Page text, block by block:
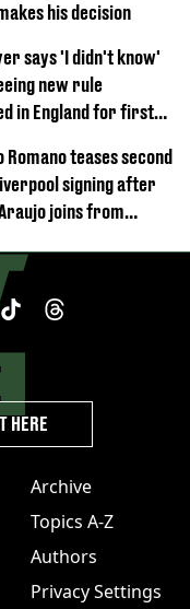
his decision
says 'I didn't know'
new rule
in England for first
Romano teases second
signing after
joins from
Archive
Topics A-Z
Authors
Privacy Settings
HERE